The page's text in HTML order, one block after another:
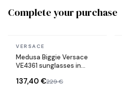
Complete your purchase
In stock
VERSACE
Medusa Biggie Versace
VE4361 sunglasses in
137,40 €229 €